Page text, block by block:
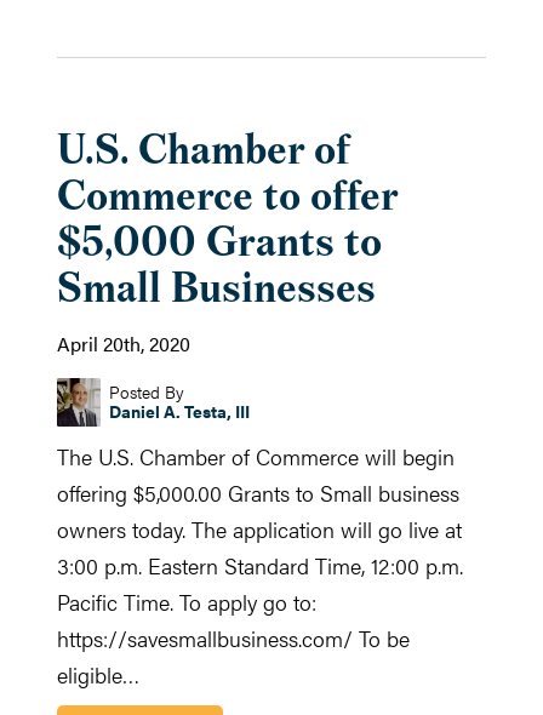
U.S. Chamber of
Commerce to offer
$5,000 Grants to
Small Businesses
April 20th, 2020
Posted By
Daniel A. Testa, III
The U.S. Chamber of Commerce will begin
offering $5,000.00 Grants to Small business
owners today. The application will go live at
3:00 p.m. Eastern Standard Time, 12:00 p.m.
Pacific Time. To apply go to:
https://savesmallbusiness.com/ To be
eligible…